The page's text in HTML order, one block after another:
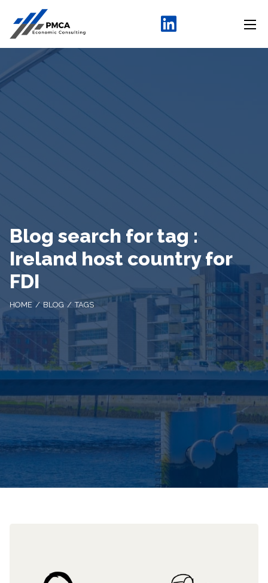
Blog search for tag :
Ireland host country for
FDI
HOME BLOG TAGS